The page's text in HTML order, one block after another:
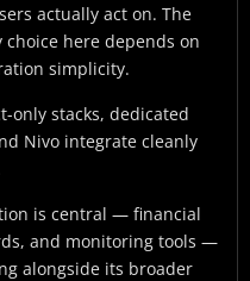
actually act on. The
here depends on
simplicity.
only stacks, dedicated
Nivo integrate cleanly
is central — financial
and monitoring tools —
alongside its broader